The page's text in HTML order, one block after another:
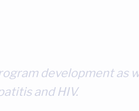
development as
and HIV.